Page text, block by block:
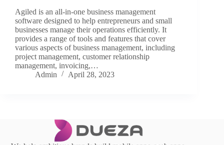
Agiled is an all-in-one business management
software designed to help entrepreneurs and small
businesses manage their operations efficiently. It
provides a range of tools and features that cover
various aspects of business management, including
project management, customer relationship
management, invoicing,…
Admin
April 28, 2023